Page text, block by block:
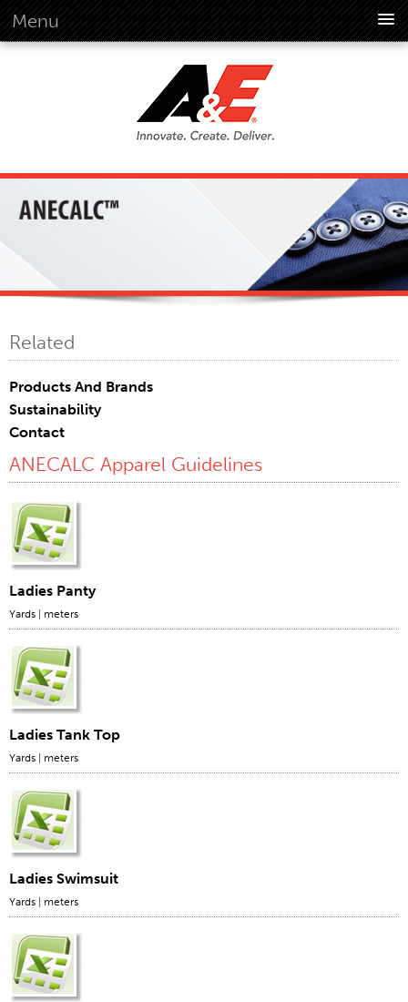
Menu
Global Standards
Environment
Code Of Conduct
Certifications
Global Locations
Overview
Industrial Sewing Thread
Application
Embroidery Thread
Fiber Type
Technical Textiles
Application
Colorlink
Overview
Color Cards
Related
Products And Brands
Sustainability
Contact
ANECALC Apparel Guidelines
Ladies Panty
Yards | meters
Ladies Tank Top
Yards | meters
Ladies Swimsuit
Yards | meters